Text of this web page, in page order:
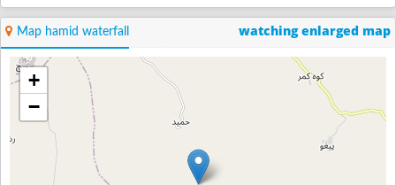
Map hamid waterfall watching enlarged map
+
−